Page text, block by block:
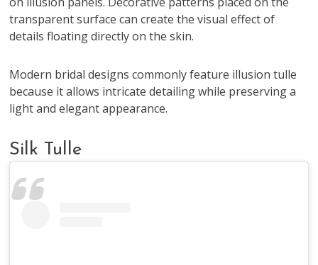
transparent surface can create the visual effect of
details floating directly on the skin.
Modern bridal designs commonly feature illusion tulle
because it allows intricate detailing while preserving a
light and elegant appearance.
Silk Tulle